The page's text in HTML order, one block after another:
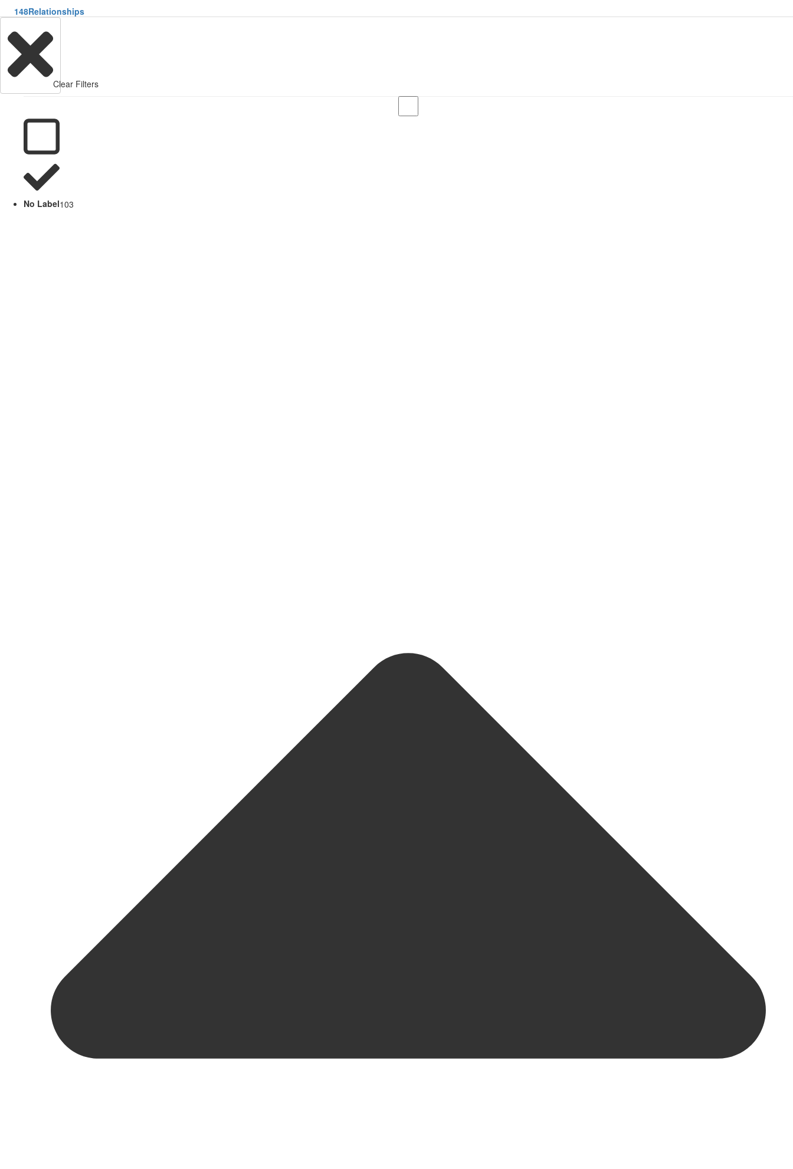
148Relationships
Clear Filters
No Label103